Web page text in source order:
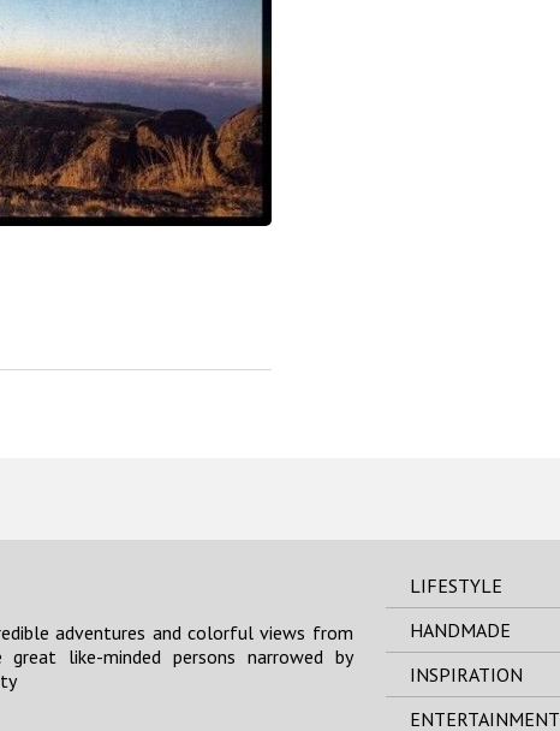
adventures and colorful views from
like-minded persons narrowed by
LIFESTYLE
HANDMADE
INSPIRATION
ENTERTAINMENT